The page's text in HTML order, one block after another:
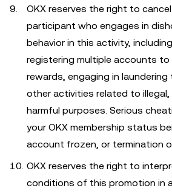
OKX reserves the right to
participant who engages in
behavior in this activity,
registering multiple accounts
rewards, engaging in laundering
other activities related to
harmful purposes. Serious
your OKX membership status
account frozen, or termination
OKX reserves the right to
conditions of this promotion in